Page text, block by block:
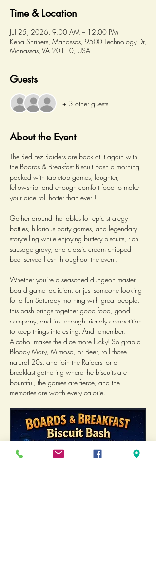
Time & Location
Jul 25, 2026, 9:00 AM – 12:00 PM
Kena Shriners, Manassas, 9500 Technology Dr,
Manassas, VA 20110, USA
Guests
+ 3 other guests
About the Event
The Red Fez Raiders are back at it again with
the Boards & Breakfast Biscuit Bash a morning
packed with tabletop games, laughter,
fellowship, and enough comfort food to make
your dice roll hotter than ever !
Gather around the tables for epic strategy
battles, hilarious party games, and legendary
storytelling while enjoying buttery biscuits, rich
sausage gravy, and classic cream chipped
beef served fresh throughout the event.
Whether you’re a seasoned dungeon master,
board game tactician, or just someone looking
for a fun Saturday morning with great people,
this bash brings together good food, good
company, and just enough friendly competition
to keep things interesting. And remember:
Alcohol makes the dice more lucky! So grab a
Bloody Mary, Mimosa, or Beer, roll those
natural 20s, and join the Raiders for a
breakfast gathering where the biscuits are
bountiful, the games are fierce, and the
memories are worth every calorie.